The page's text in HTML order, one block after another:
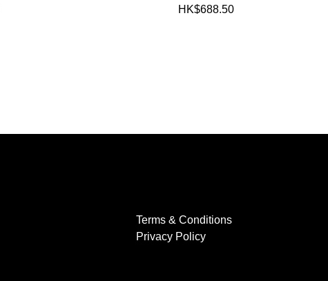
HK$688.50
Terms & Conditions
Privacy Policy